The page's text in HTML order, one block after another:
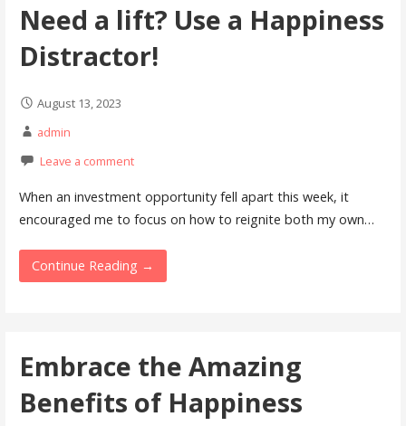
Need a lift? Use a Happiness
Distractor!
August 13, 2023
admin
Leave a comment
When an investment opportunity fell apart this week, it
encouraged me to focus on how to reignite both my own…
Continue Reading →
Embrace the Amazing
Benefits of Happiness